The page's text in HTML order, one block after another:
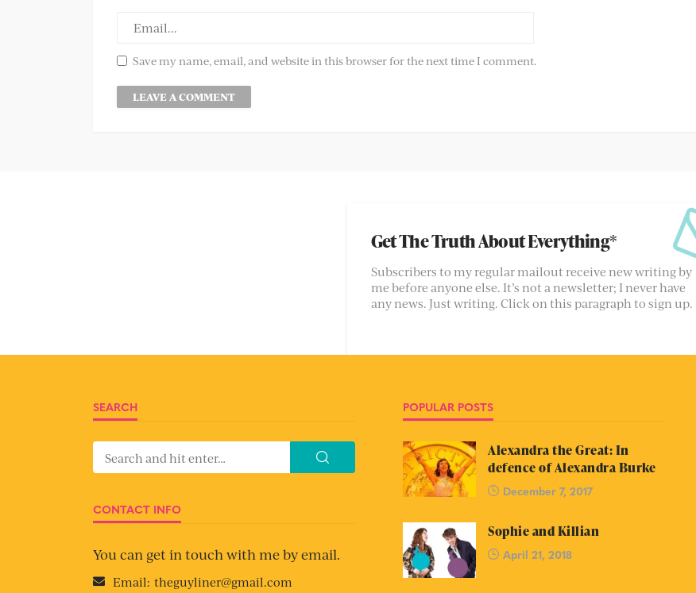
Save my name, email, and website in this browser for the next time I comment.
Get The Truth About Everything*
Subscribers to my regular mailout receive new writing by
me before anyone else. It’s not a newsletter; I never have
any news. Just writing. Click on this paragraph to sign up.
SEARCH
CONTACT INFO
You can get in touch with me by email.
Email: theguyliner@gmail.com
POPULAR POSTS
Alexandra the Great: In
defence of Alexandra Burke
December 7, 2017
Sophie and Killian
April 21, 2018